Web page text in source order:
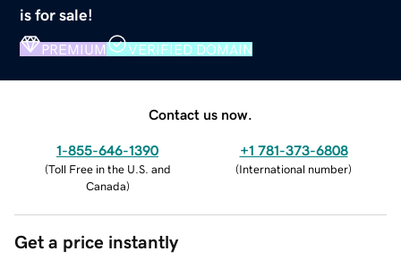
is for sale!
PREMIUM VERIFIED DOMAIN
Contact us now.
1-855-646-1390
(Toll Free in the U.S. and
Canada)
+1 781-373-6808
(International number)
Get a price instantly